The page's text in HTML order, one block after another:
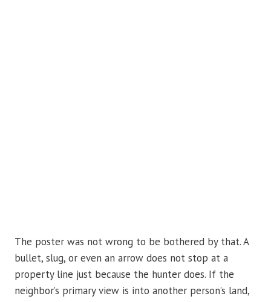
The poster was not wrong to be bothered by that. A
bullet, slug, or even an arrow does not stop at a
property line just because the hunter does. If the
neighbor’s primary view is into another person’s land,